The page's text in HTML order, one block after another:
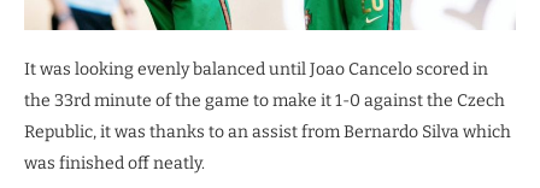
It was looking evenly balanced until Joao Cancelo scored in
the 33rd minute of the game to make it 1-0 against the Czech
Republic, it was thanks to an assist from Bernardo Silva which
was finished off neatly.